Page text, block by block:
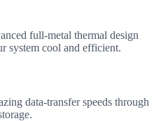
full-metal thermal design
system cool and efficient.
data-transfer speeds through